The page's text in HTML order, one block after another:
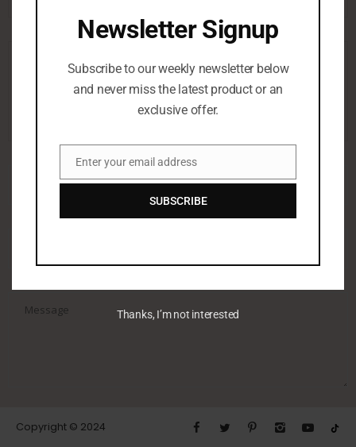
00973 32218766
Copyright © 2024
Newsletter Signup
Subscribe to our weekly newsletter below
and never miss the latest product or an
exclusive offer.
Email
Enter your email address
SUBSCRIBE
Thanks, I’m not interested